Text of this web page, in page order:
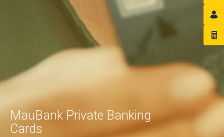
MauBank Private Banking
Cards